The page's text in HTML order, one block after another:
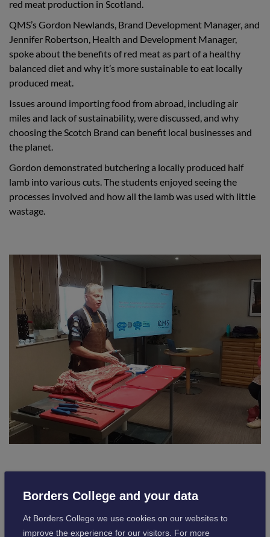
red meat production in Scotland.
QMS’s Gordon Newlands, Brand Development Manager, and
Jennifer Robertson, Health and Development Manager,
spoke about the benefits of red meat as part of a healthy
balanced diet and why it’s more sustainable to eat locally
produced meat.
Issues around importing food from abroad, including air
miles and lack of sustainability, were discussed, and why
choosing the Scotch Brand can benefit local businesses and
the planet.
Gordon demonstrated butchering a locally produced half
lamb into various cuts. The students enjoyed seeing the
processes involved and how all the lamb was used with little
wastage.
Restaurant and will be cooked and served by the hospitality
students.
Borders College and your data
At Borders College we use cookies on our websites to
improve the experience for our visitors. For more